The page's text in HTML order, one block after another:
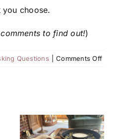
you choose.
to find out!)
Questions Comments Offon